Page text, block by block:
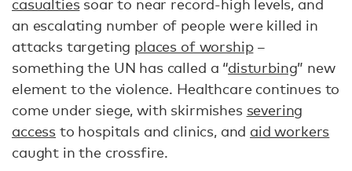
casualtiessoar to near record-high levels, and
an escalating number of people were killed in
attacks targeting places of worship–
something the UN has called a “disturbing” new
element to the violence. Healthcare continues to
come under siege, with skirmishes severing
access to hospitals and clinics, and aid workers
caught in the crossfire.